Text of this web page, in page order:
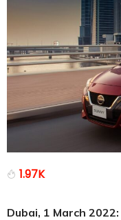
1.97K
Dubai, 1 March 2022: